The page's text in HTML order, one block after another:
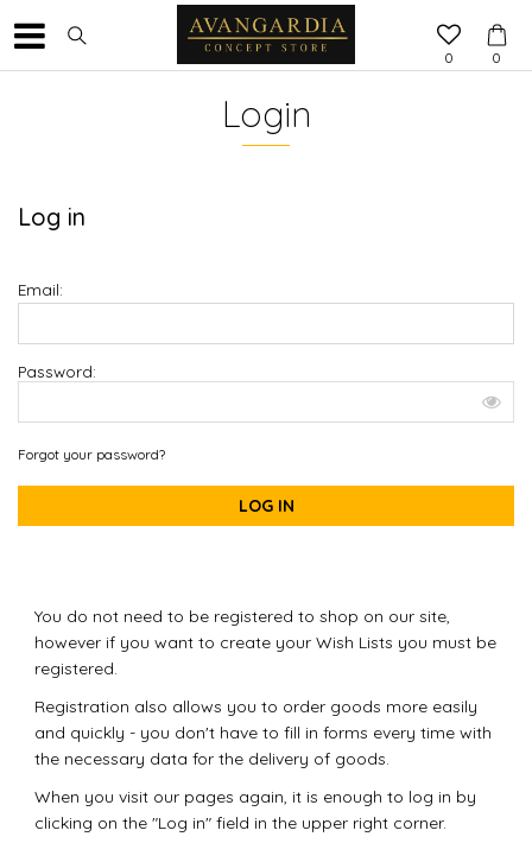
0
0
Login
Log in
Email:
Password:
Forgot your password?
LOG IN
You do not need to be registered to shop on our site,
however if you want to create your Wish Lists you must be
registered.
Registration also allows you to order goods more easily
and quickly - you don't have to fill in forms every time with
the necessary data for the delivery of goods.
When you visit our pages again, it is enough to log in by
clicking on the "Log in" field in the upper right corner.